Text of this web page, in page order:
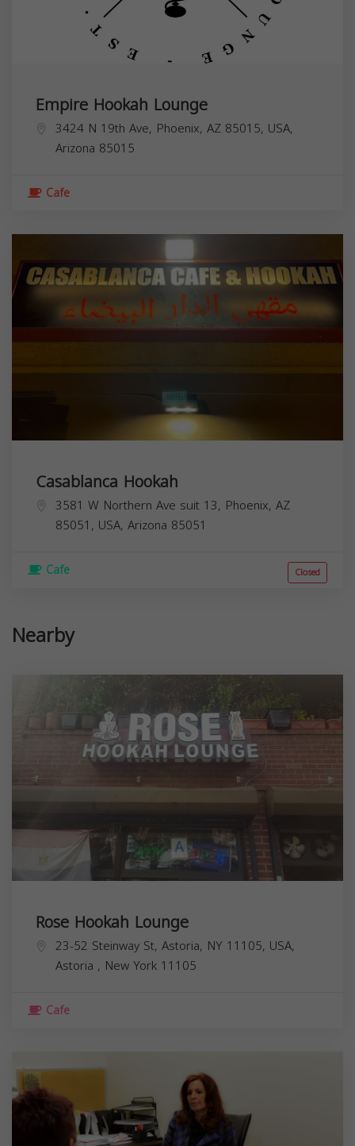
Empire Hookah Lounge
3424 N 19th Ave, Phoenix, AZ 85015, USA,
Arizona 85015
Cafe
Casablanca Hookah
3581 W Northern Ave suit 13, Phoenix, AZ
85051, USA, Arizona 85051
Cafe Closed
Nearby
Rose Hookah Lounge
23-52 Steinway St, Astoria, NY 11105, USA,
Astoria , New York 11105
Cafe